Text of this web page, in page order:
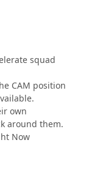
squad
CAM position
own
around them.
Now